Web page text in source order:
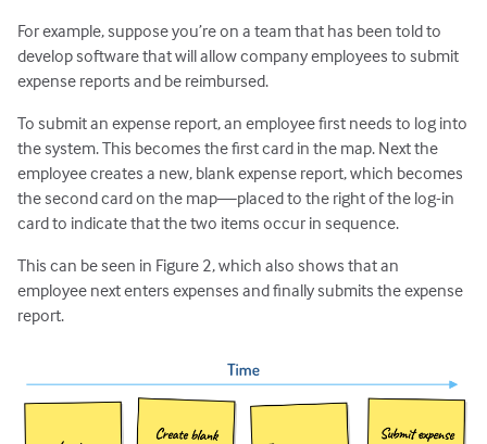
For example, suppose you’re on a team that has been told to
develop software that will allow company employees to submit
expense reports and be reimbursed.
To submit an expense report, an employee first needs to log into
the system. This becomes the first card in the map. Next the
employee creates a new, blank expense report, which becomes
the second card on the map—placed to the right of the log-in
card to indicate that the two items occur in sequence.
This can be seen in Figure 2, which also shows that an
employee next enters expenses and finally submits the expense
report.